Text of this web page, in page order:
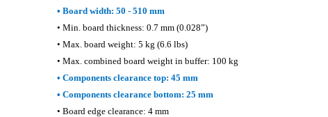
• Board width: 50 - 510 mm
• Min. board thickness: 0.7 mm (0.028”)
• Max. board weight: 5 kg (6.6 lbs)
• Max. combined board weight in buffer: 100 kg
• Components clearance top: 45 mm
• Components clearance bottom: 25 mm
• Board edge clearance: 4 mm